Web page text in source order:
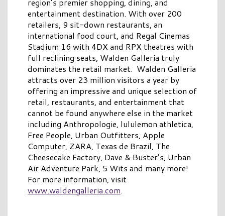
region’s premier shopping, dining, and
entertainment destination. With over 200
retailers, 9 sit-down restaurants, an
international food court, and Regal Cinemas
Stadium 16 with 4DX and RPX theatres with
full reclining seats, Walden Galleria truly
dominates the retail market. Walden Galleria
attracts over 23 million visitors a year by
offering an impressive and unique selection of
retail, restaurants, and entertainment that
cannot be found anywhere else in the market
including Anthropologie, lululemon athletica,
Free People, Urban Outfitters, Apple
Computer, ZARA, Texas de Brazil, The
Cheesecake Factory, Dave & Buster’s, Urban
Air Adventure Park, 5 Wits and many more!
For more information, visit
www.waldengalleria.com.